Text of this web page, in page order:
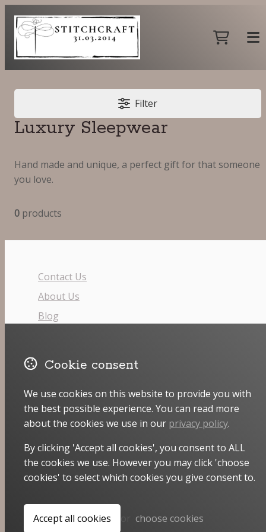
Filter
Luxury Sleepwear
Hand made and unique, a perfect gift for that someone
you love.
0 products
Contact Us
About Us
Blog
Pinterest
Instagram
Email
© Copyright 2026 Stitchcraft.Powered byAirsquare.
Cookie consent
We use cookies on this website to provide you with
the best possible experience. You can read more
about the cookies we use in our privacy policy.
By clicking 'Accept all cookies', you consent to ALL
the cookies we use. However you may click 'choose
cookies' to select which cookies you give consent to.
Accept all cookies choose cookies